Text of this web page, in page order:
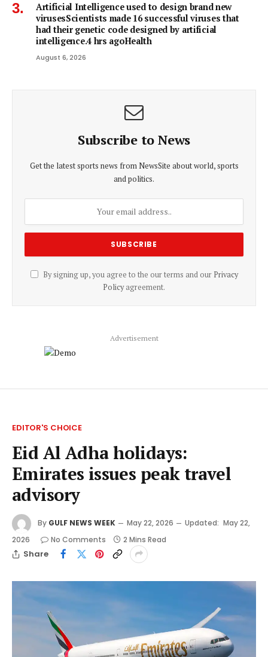
Artificial Intelligence used to design brand new
virusesScientists made 16 successful viruses that
had their genetic code designed by artificial
intelligence.4 hrs agoHealth
August 6, 2026
Subscribe to News
Get the latest sports news from NewsSite about world, sports
and politics.
By signing up, you agree to the our terms and our Privacy
Policyagreement.
Advertisement
EDITOR'S CHOICE
Eid Al Adha holidays:
Emirates issues peak travel
advisory
By GULF NEWS WEEK May 22, 2026 Updated: May 22,
2026
No Comments 2 Mins Read
Share